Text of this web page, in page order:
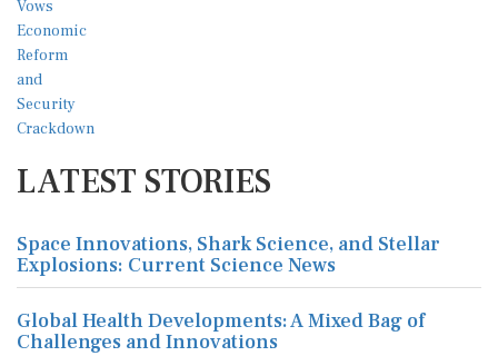
LATEST STORIES
Space Innovations, Shark Science, and Stellar
Explosions: Current Science News
Global Health Developments: A Mixed Bag of
Challenges and Innovations